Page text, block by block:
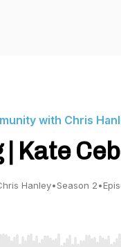
with Chris
| Kate
Hanley•Season 2•